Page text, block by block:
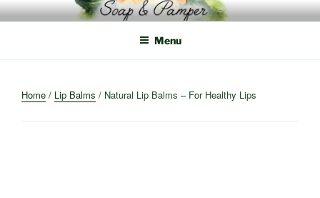
Skip
to
Menu
Home / Lip Balms / Natural Lip Balms – For Healthy Lips